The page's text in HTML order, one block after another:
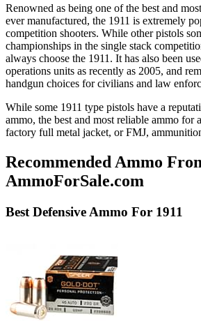
Renowned as being one of the best and
ever manufactured, the 1911 is extremely
competition shooters. While other pistols
championships in the single stack
always choose the 1911. It has also been
operations units as recently as 2005, and
handgun choices for civilians and law
While some 1911 type pistols have a
ammo, the best and most reliable ammo for
factory full metal jacket, or FMJ,
Recommended Ammo
AmmoForSale.com
Best Defensive Ammo For 1911